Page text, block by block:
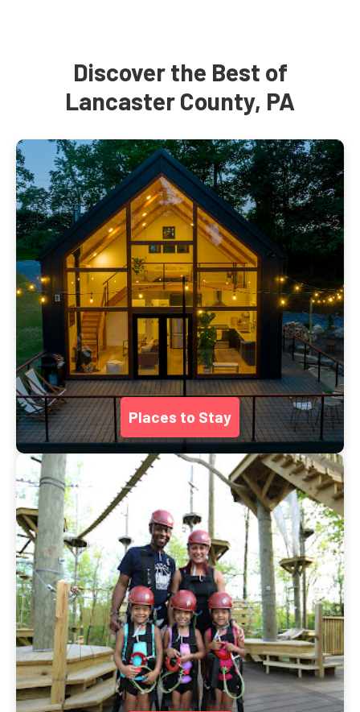
Discover the Best of
Lancaster County, PA
Places to Stay